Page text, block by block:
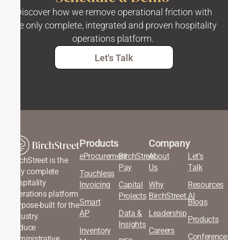
Discover how we remove operational friction with
the only complete, integrated and proven hospitality
operations platform.
Let's Talk
BirchStreet is the
only complete
hospitality
operations platform
purpose-built for the
industry.
Reduce
Products
eProcurement
Touchless
Invoicing
Smart
AP
Inventory
BirchStreet
Pay
Capital
Projects
Data &
Insights
Company
About
Us
Why
BirchStreet.AI
Leadership
Careers
Let’s
Talk
Resources
Blogs
Products